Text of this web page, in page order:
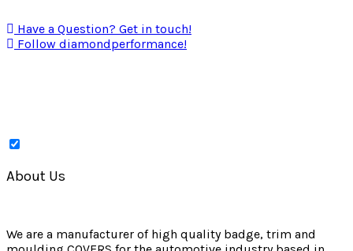
Have a Question? Get in touch!
Follow diamondperformance!
About Us
We are a manufacturer of high quality badge, trim and